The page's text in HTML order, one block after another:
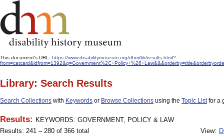
This document's URL: https://www.disabilitymuseum.org/dhm/lib/results.html?
Library: Search Results
Search Collections with Keywords or Browse Collections using the Topic Listfor a
Results: KEYWORDS: GOVERNMENT, POLICY & LAW
Results: 241 – 280 of 366 total
View: